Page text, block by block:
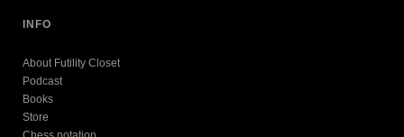
INFO
About Futility Closet
Podcast
Books
Store